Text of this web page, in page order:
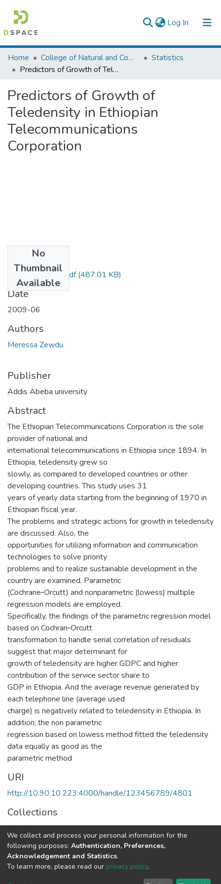
Log In (current)
Colleges, Institutes & Collections
Browse AAU-ETD
Statistics
Home College of Natural and Computational Sciences
Statistics
Predictors of Growth of Teledensity in Ethiopian Telecommunications Corporation
Predictors of Growth of
Teledensity in Ethiopian
Telecommunications
Corporation
No
Thumbnail
Available
Zewdu Meressa.pdf(487.01 KB)
Date
2009-06
Authors
Meressa Zewdu
Publisher
Addis Abeba university
Abstract
The Ethiopian Telecommunications Corporation is the sole
provider of national and
international telecommunications in Ethiopia since 1894. In
Ethiopia, teledensity grew so
slowly, as compared to developed countries or other
developing countries. This study uses 31
years of yearly data starting from the beginning of 1970 in
Ethiopian fiscal year.
The problems and strategic actions for growth in teledensity
are discussed. Also, the
opportunities for utilizing information and communication
technologies to solve priority
problems and to realize sustainable development in the
country are examined. Parametric
(Cochrane‐Orcutt) and nonparametric (lowess) multiple
regression models are employed.
Specifically, the findings of the parametric regression model
based on Cochran‐Orcutt
transformation to handle serial correlation of residuals
suggest that major determinant for
growth of teledensity are higher GDPC and higher
contribution of the service sector share to
GDP in Ethiopia. And the average revenue generated by
each telephone line (average used
charge) is negatively related to teledensity in Ethiopia. In
addition, the non parametric
regression based on lowess method fitted the teledensity
data equally as good as the
parametric method
URI
http://10.90.10.223:4000/handle/123456789/4801
Collections
Statistics
Full item page
We collect and process your personal information for the
following purposes: Authentication, Preferences,
Acknowledgement and Statistics.
To learn more, please read our privacy policy.